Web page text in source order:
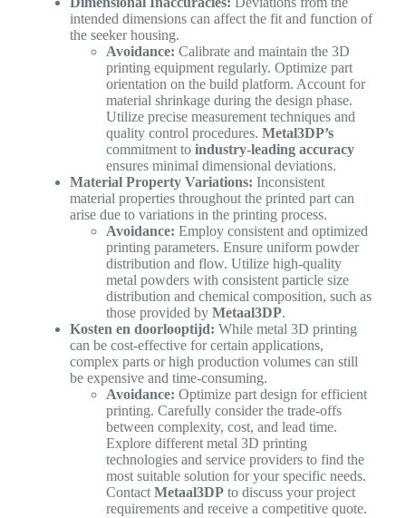
intended dimensions can affect the fit and function of
the seeker housing.
Avoidance: Calibrate and maintain the 3D
printing equipment regularly. Optimize part
orientation on the build platform. Account for
material shrinkage during the design phase.
Utilize precise measurement techniques and
quality control procedures. Metal3DP’s
commitment to industry-leading accuracy
ensures minimal dimensional deviations.
Material Property Variations: Inconsistent
material properties throughout the printed part can
arise due to variations in the printing process.
Avoidance: Employ consistent and optimized
printing parameters. Ensure uniform powder
distribution and flow. Utilize high-quality
metal powders with consistent particle size
distribution and chemical composition, such as
those provided by Metaal3DP.
Kosten en doorlooptijd: While metal 3D printing
can be cost-effective for certain applications,
complex parts or high production volumes can still
be expensive and time-consuming.
Avoidance: Optimize part design for efficient
printing. Carefully consider the trade-offs
between complexity, cost, and lead time.
Explore different metal 3D printing
technologies and service providers to find the
most suitable solution for your specific needs.
Contact Metaal3DPto discuss your project
requirements and receive a competitive quote.